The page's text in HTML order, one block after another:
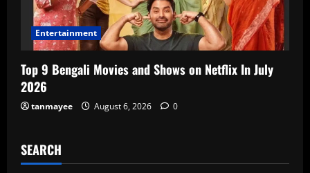
Entertainment
Top 9 Bengali Movies and Shows on Netflix In July
2026
tanmayee August 6, 2026 0
SEARCH